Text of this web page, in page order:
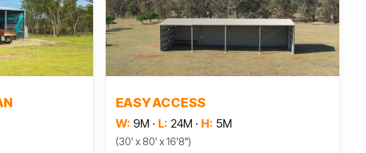
EASY ACCESS
W: 9M · L: 24M · H: 5M
(30' x 80' x 16'8")